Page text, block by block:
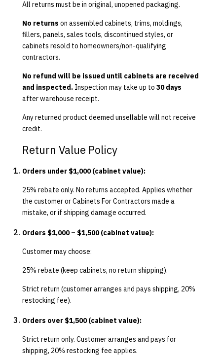
All returns must be in original, unopened packaging.
No returns on assembled cabinets, trims, moldings,
fillers, panels, sales tools, discontinued styles, or
cabinets resold to homeowners/non-qualifying
contractors.
No refund will be issued until cabinets are received
and inspected. Inspection may take up to 30 days
after warehouse receipt.
Any returned product deemed unsellable will not receive
credit.
Return Value Policy
Orders under $1,000 (cabinet value):
25% rebate only. No returns accepted. Applies whether
the customer or Cabinets For Contractors made a
mistake, or if shipping damage occurred.
Orders $1,000 – $1,500 (cabinet value):
Customer may choose:
25% rebate (keep cabinets, no return shipping).
Strict return (customer arranges and pays shipping, 20%
restocking fee).
Orders over $1,500 (cabinet value):
Strict return only. Customer arranges and pays for
shipping, 20% restocking fee applies.